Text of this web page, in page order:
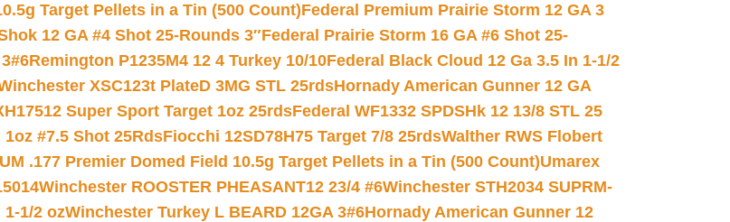
Target Pellets in a Tin (500 Count)Federal Premium Prairie Storm 12 GA 3
12 GA #4 Shot 25-Rounds 3″Federal Prairie Storm 16 GA #6 Shot 25-
Remington P1235M4 12 4 Turkey 10/10Federal Black Cloud 12 Ga 3.5 In 1-1/2
XSC123t PlateD 3MG STL 25rdsHornady American Gunner 12 GA
Super Sport Target 1oz 25rdsFederal WF1332 SPDSHk 12 13/8 STL 25
#7.5 Shot 25RdsFiocchi 12SD78H75 Target 7/8 25rdsWalther RWS Flobert
.177 Premier Domed Field 10.5g Target Pellets in a Tin (500 Count)Umarex
Winchester ROOSTER PHEASANT12 23/4 #6Winchester STH2034 SUPRM-
1/2 ozWinchester Turkey L BEARD 12GA 3#6Hornady American Gunner 12